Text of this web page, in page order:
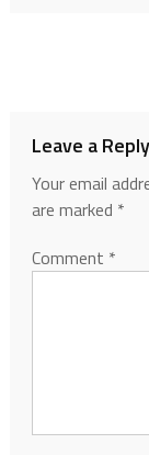
Leave a Reply
Your email
are marked *
Comment *